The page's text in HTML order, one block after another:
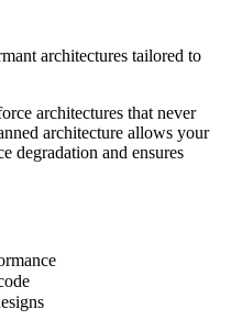
architectures tailored to
architectures that never
architecture allows your
degradation and ensures